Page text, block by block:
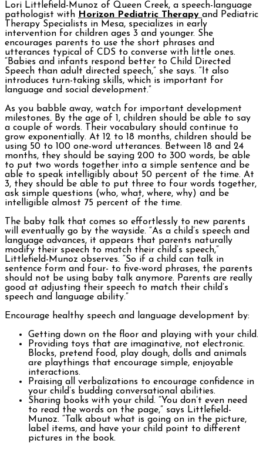
Lori Littlefield-Munoz of Queen Creek, a speech-language
pathologist with Horizon Pediatric Therapy and Pediatric
Therapy Specialists in Mesa, specializes in early
intervention for children ages 3 and younger. She
encourages parents to use the short phrases and
utterances typical of CDS to converse with little ones.
“Babies and infants respond better to Child Directed
Speech than adult directed speech,” she says. “It also
introduces turn-taking skills, which is important for
language and social development.”
As you babble away, watch for important development
milestones. By the age of 1, children should be able to say
a couple of words. Their vocabulary should continue to
grow exponentially. At 12 to 18 months, children should be
using 50 to 100 one-word utterances. Between 18 and 24
months, they should be saying 200 to 300 words, be able
to put two words together into a simple sentence and be
able to speak intelligibly about 50 percent of the time. At
3, they should be able to put three to four words together,
ask simple questions (who, what, where, why) and be
intelligible almost 75 percent of the time.
The baby talk that comes so effortlessly to new parents
will eventually go by the wayside. “As a child’s speech and
language advances, it appears that parents naturally
modify their speech to match their child’s speech,”
Littlefield-Munoz observes. “So if a child can talk in
sentence form and four- to five-word phrases, the parents
should not be using baby talk anymore. Parents are really
good at adjusting their speech to match their child’s
speech and language ability.”
Encourage healthy speech and language development by:
Getting down on the floor and playing with your child.
Providing toys that are imaginative, not electronic.
Blocks, pretend food, play dough, dolls and animals
are playthings that encourage simple, enjoyable
interactions.
Praising all verbalizations to encourage confidence in
your child’s budding conversational abilities.
Sharing books with your child. “You don’t even need
to read the words on the page,” says Littlefield-
Munoz. “Talk about what is going on in the picture,
label items, and have your child point to different
pictures in the book.